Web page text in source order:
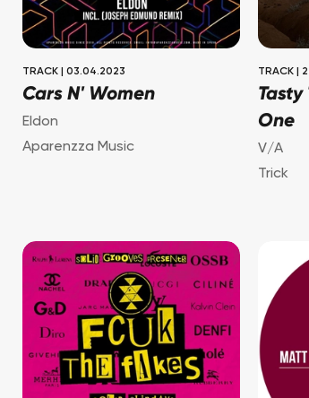
TRACK 03.04.2023
Cars N' Women
Eldon
Aparenzza Music
TRACK
Tasty
One
V/A
Trick